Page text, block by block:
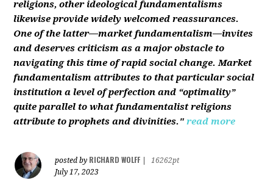
religions, other ideological fundamentalisms
likewise provide widely welcomed reassurances.
One of the latter—market fundamentalism—invites
and deserves criticism as a major obstacle to
navigating this time of rapid social change. Market
fundamentalism attributes to that particular social
institution a level of perfection and “optimality”
quite parallel to what fundamentalist religions
attribute to prophets and divinities." read more
posted by RICHARD WOLFF
16262pt
July 17, 2023